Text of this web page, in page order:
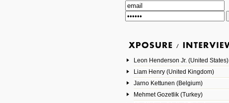
Leon Henderson Jr. (United States)
Liam Henry (United Kingdom)
Jarno Kettunen (Belgium)
Mehmet Gozetlik (Turkey)